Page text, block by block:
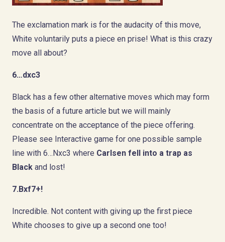
The exclamation mark is for the audacity of this move,
White voluntarily puts a piece en prise! What is this crazy
move all about?
6…dxc3
Black has a few other alternative moves which may form
the basis of a future article but we will mainly
concentrate on the acceptance of the piece offering.
Please see Interactive game for one possible sample
line with 6…Nxc3 where Carlsen fell into a trap as
Black and lost!
7.Bxf7+!
Incredible. Not content with giving up the first piece
White chooses to give up a second one too!